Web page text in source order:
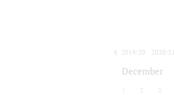
2019/20
2020/21
December
2 3